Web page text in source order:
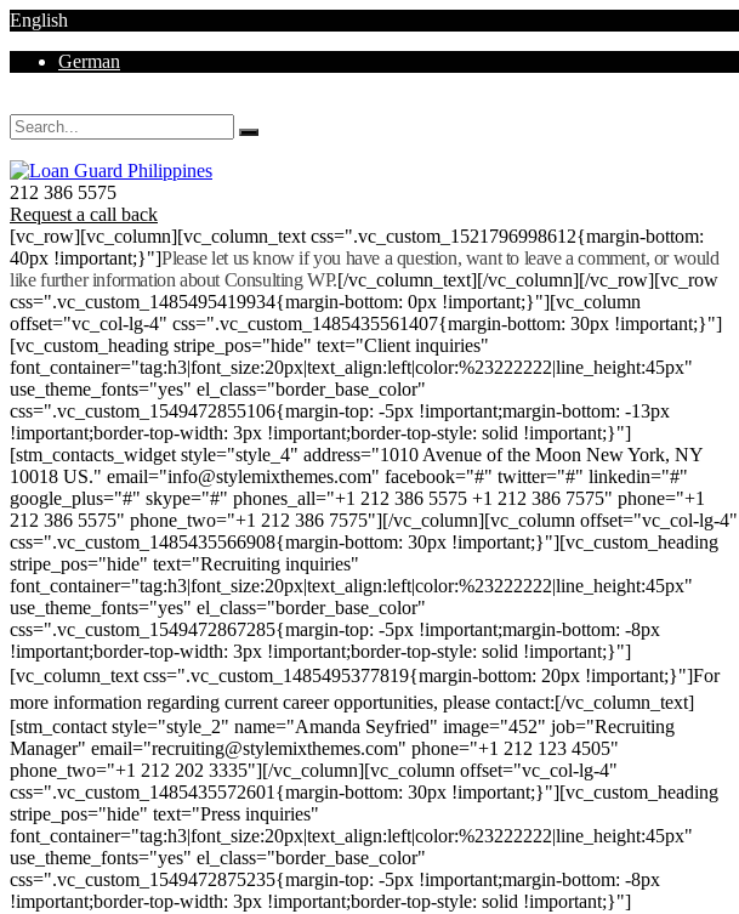
English
German
212 386 5575
Request a call back
[vc_row][vc_column][vc_column_text css=".vc_custom_1521796998612{margin-bottom:
40px !important;}"]Please let us know if you have a question, want to leave a comment, or would
like further information about Consulting WP.[/vc_column_text][/vc_column][/vc_row][vc_row
css=".vc_custom_1485495419934{margin-bottom: 0px !important;}"][vc_column
offset="vc_col-lg-4" css=".vc_custom_1485435561407{margin-bottom: 30px !important;}"]
[vc_custom_heading stripe_pos="hide" text="Client inquiries"
font_container="tag:h3|font_size:20px|text_align:left|color:%23222222|line_height:45px"
use_theme_fonts="yes" el_class="border_base_color"
css=".vc_custom_1549472855106{margin-top: -5px !important;margin-bottom: -13px
!important;border-top-width: 3px !important;border-top-style: solid !important;}"]
[stm_contacts_widget style="style_4" address="1010 Avenue of the Moon New York, NY
10018 US." email="info@stylemixthemes.com" facebook="#" twitter="#" linkedin="#"
google_plus="#" skype="#" phones_all="+1 212 386 5575 +1 212 386 7575" phone="+1
212 386 5575" phone_two="+1 212 386 7575"][/vc_column][vc_column offset="vc_col-lg-4"
css=".vc_custom_1485435566908{margin-bottom: 30px !important;}"][vc_custom_heading
stripe_pos="hide" text="Recruiting inquiries"
font_container="tag:h3|font_size:20px|text_align:left|color:%23222222|line_height:45px"
use_theme_fonts="yes" el_class="border_base_color"
css=".vc_custom_1549472867285{margin-top: -5px !important;margin-bottom: -8px
!important;border-top-width: 3px !important;border-top-style: solid !important;}"]
[vc_column_text css=".vc_custom_1485495377819{margin-bottom: 20px !important;}"]For
more information regarding current career opportunities, please contact:[/vc_column_text]
[stm_contact style="style_2" name="Amanda Seyfried" image="452" job="Recruiting
Manager" email="recruiting@stylemixthemes.com" phone="+1 212 123 4505"
phone_two="+1 212 202 3335"][/vc_column][vc_column offset="vc_col-lg-4"
css=".vc_custom_1485435572601{margin-bottom: 30px !important;}"][vc_custom_heading
stripe_pos="hide" text="Press inquiries"
font_container="tag:h3|font_size:20px|text_align:left|color:%23222222|line_height:45px"
use_theme_fonts="yes" el_class="border_base_color"
css=".vc_custom_1549472875235{margin-top: -5px !important;margin-bottom: -8px
!important;border-top-width: 3px !important;border-top-style: solid !important;}"]